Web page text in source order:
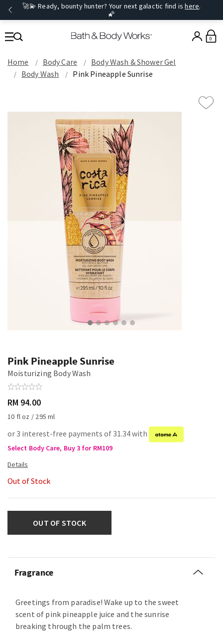
🚀💫 Ready, bounty hunter? Your next galactic find ishere.
🌠
0
Home Body Care
Body Wash & Shower Gel
Body Wash
Pink Pineapple Sunrise
Pink Pineapple Sunrise
Moisturizing Body Wash
RM 94.00
10 fl oz / 295 ml
or 3 interest-free payments of 31.34 with
Select Body Care, Buy 3 for RM109
Out of Stock
OUT OF STOCK
Fragrance
Greetings from paradise! Wake up to the sweet
scent of pink pineapple juice and the sunrise
breaking through the palm trees.